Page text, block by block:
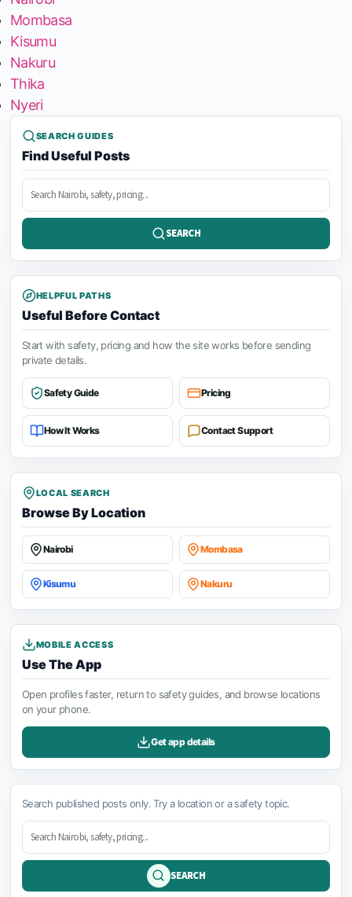
Mombasa
Kisumu
Nakuru
Thika
Nyeri
SEARCH GUIDES
Find Useful Posts
Search
posts
SEARCH
HELPFUL PATHS
Useful Before Contact
Start with safety, pricing and how the site works before sending
private details.
Safety Guide Pricing
How It Works Contact Support
LOCAL SEARCH
Browse By Location
Nairobi Mombasa
Kisumu Nakuru
MOBILE ACCESS
Use The App
Open profiles faster, return to safety guides, and browse locations
on your phone.
Get app details
Search published posts only. Try a location or a safety topic.
SEARCH